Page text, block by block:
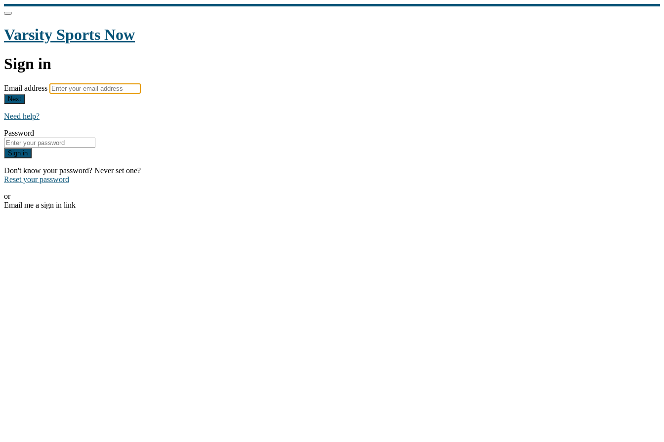
Varsity Sports Now
Sign in
Email address
Next
Need help?
Password
Sign in
Don't know your password? Never set one?
Reset your password
or
Email me a sign in link